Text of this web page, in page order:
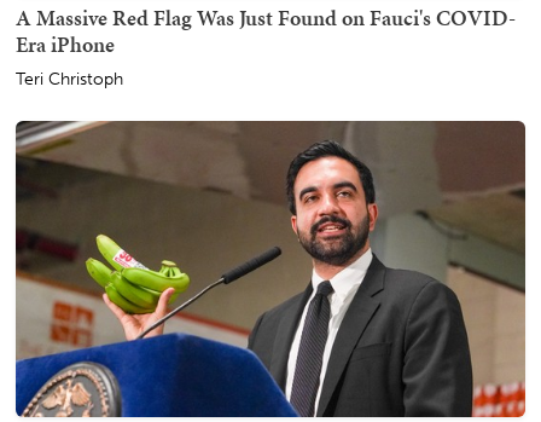
A Massive Red Flag Was Just Found on Fauci's COVID-
Era iPhone
Teri Christoph